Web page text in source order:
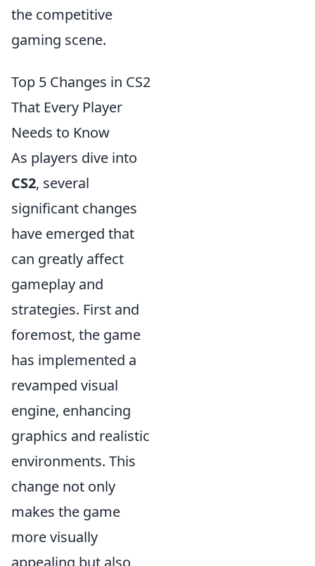
the competitive
gaming scene.
Top 5 Changes in CS2
That Every Player
Needs to Know
As players dive into
CS2, several
significant changes
have emerged that
can greatly affect
gameplay and
strategies. First and
foremost, the game
has implemented a
revamped visual
engine, enhancing
graphics and realistic
environments. This
change not only
makes the game
more visually
appealing but also